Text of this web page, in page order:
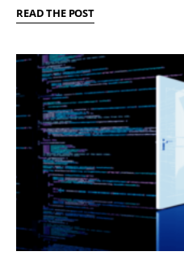
READ THE POST